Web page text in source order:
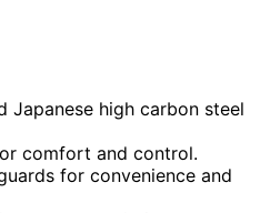
Japanese high carbon steel
comfort and control.
for convenience and